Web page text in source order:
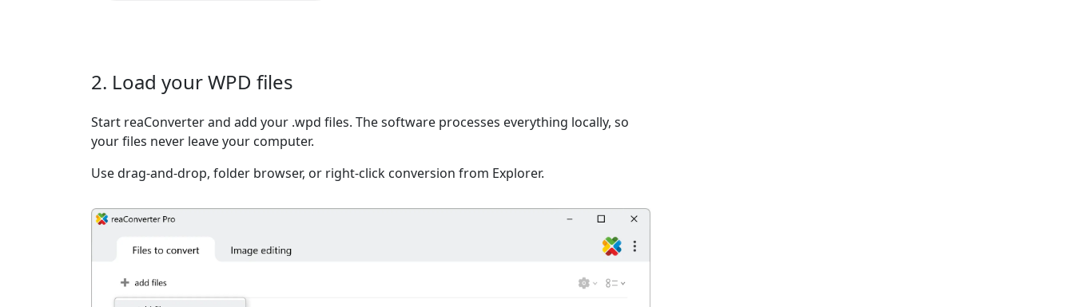
2. Load your WPD files
Start reaConverter and add your .wpd files. The software processes everything locally, so
your files never leave your computer.
Use drag-and-drop, folder browser, or right-click conversion from Explorer.